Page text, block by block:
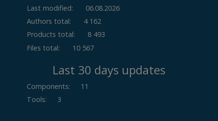
Last modified:
06.08.2026
Authors total:
4 162
Products total:
8 493
Files total:
10 567
Last 30 days updates
Components:
11
Tools: 3